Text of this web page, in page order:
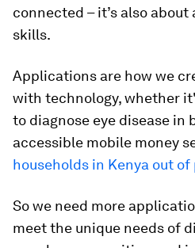
connected – it’s also
skills.
Applications are how we
with technology, whether
to diagnose eye disease in
accessible mobile money
households in Kenya out of
So we need more
meet the unique needs of